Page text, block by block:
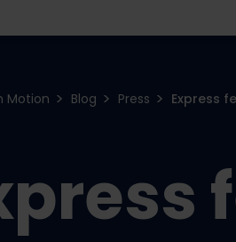
Motion Blog Press Express